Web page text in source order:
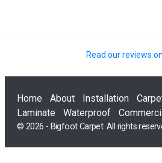
Read our reviews
Home About Installation
Laminate
Waterproof
© 2026 - Bigfoot Carpet. All rights